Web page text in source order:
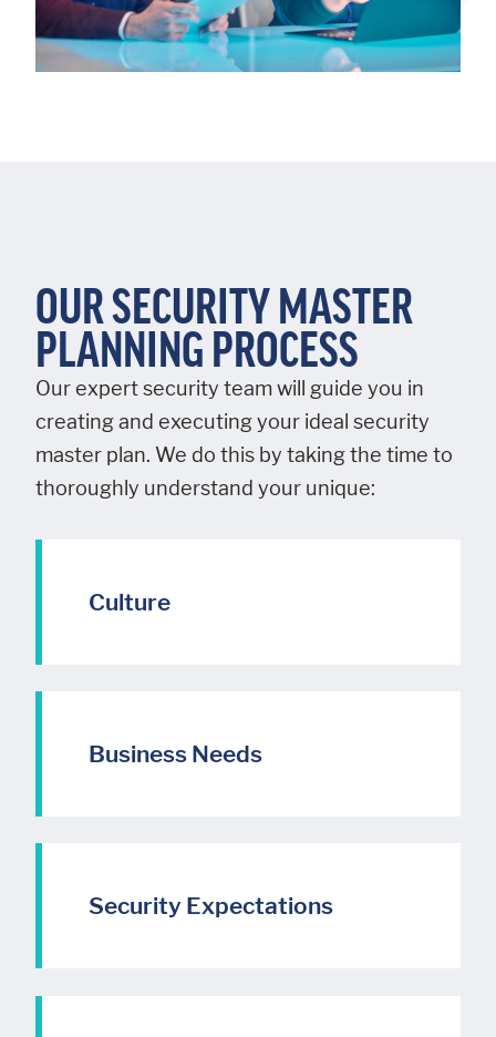
OUR SECURITY MASTER
PLANNING PROCESS
Our expert security team will guide you in
creating and executing your ideal security
master plan. We do this by taking the time to
thoroughly understand your unique:
Culture
Business Needs
Security Expectations